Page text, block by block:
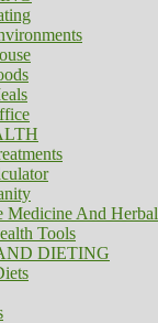
Medicine And Herbal
Tools
DIETING